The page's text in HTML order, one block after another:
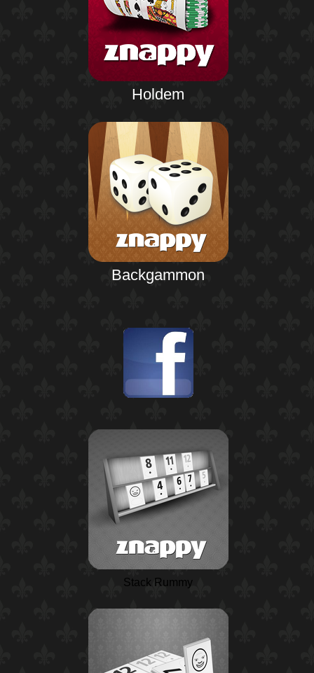
Holdem
Backgammon
Stack Rummy